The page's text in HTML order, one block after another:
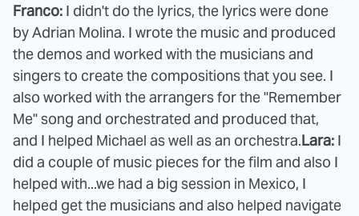
Franco: I didn't do the lyrics, the lyrics were done
by Adrian Molina. I wrote the music and produced
the demos and worked with the musicians and
singers to create the compositions that you see. I
also worked with the arrangers for the "Remember
Me" song and orchestrated and produced that,
and I helped Michael as well as an orchestra.Lara: I
did a couple of music pieces for the film and also I
helped with...we had a big session in Mexico, I
helped get the musicians and also helped navigate